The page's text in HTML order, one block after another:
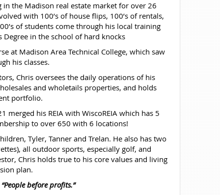
the Madison real estate market for over 26
with 100’s of house flips, 100’s of rentals,
of students come through his local training
Degree in the school of hard knocks
at Madison Area Technical College, which saw
his classes.
Chris oversees the daily operations of his
and wholetails properties, and holds
portfolio.
merged his REIA with WiscoREIA which has 5
to over 650 with 6 locations!
Tyler, Tanner and Trelan. He also has two
all outdoor sports, especially golf, and
Chris holds true to his core values and living
plan.
“People before profits.”